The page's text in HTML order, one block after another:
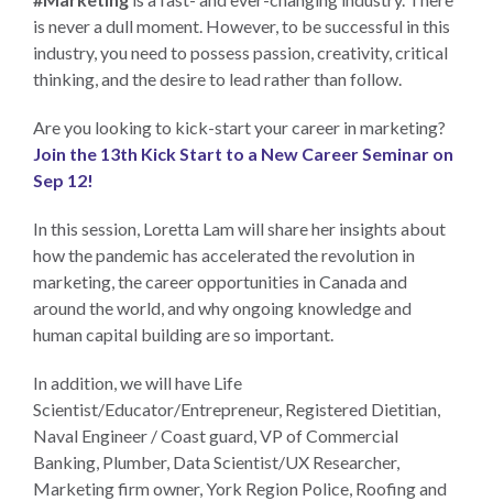
is never a dull moment. However, to be successful in this
industry, you need to possess passion, creativity, critical
thinking, and the desire to lead rather than follow.
Are you looking to kick-start your career in marketing?
Join the 13th Kick Start to a New Career Seminar on
Sep 12!
In this session, Loretta Lam will share her insights about
how the pandemic has accelerated the revolution in
marketing, the career opportunities in Canada and
around the world, and why ongoing knowledge and
human capital building are so important.
In addition, we will have Life
Scientist/Educator/Entrepreneur, Registered Dietitian,
Naval Engineer / Coast guard, VP of Commercial
Banking, Plumber, Data Scientist/UX Researcher,
Marketing firm owner, York Region Police, Roofing and